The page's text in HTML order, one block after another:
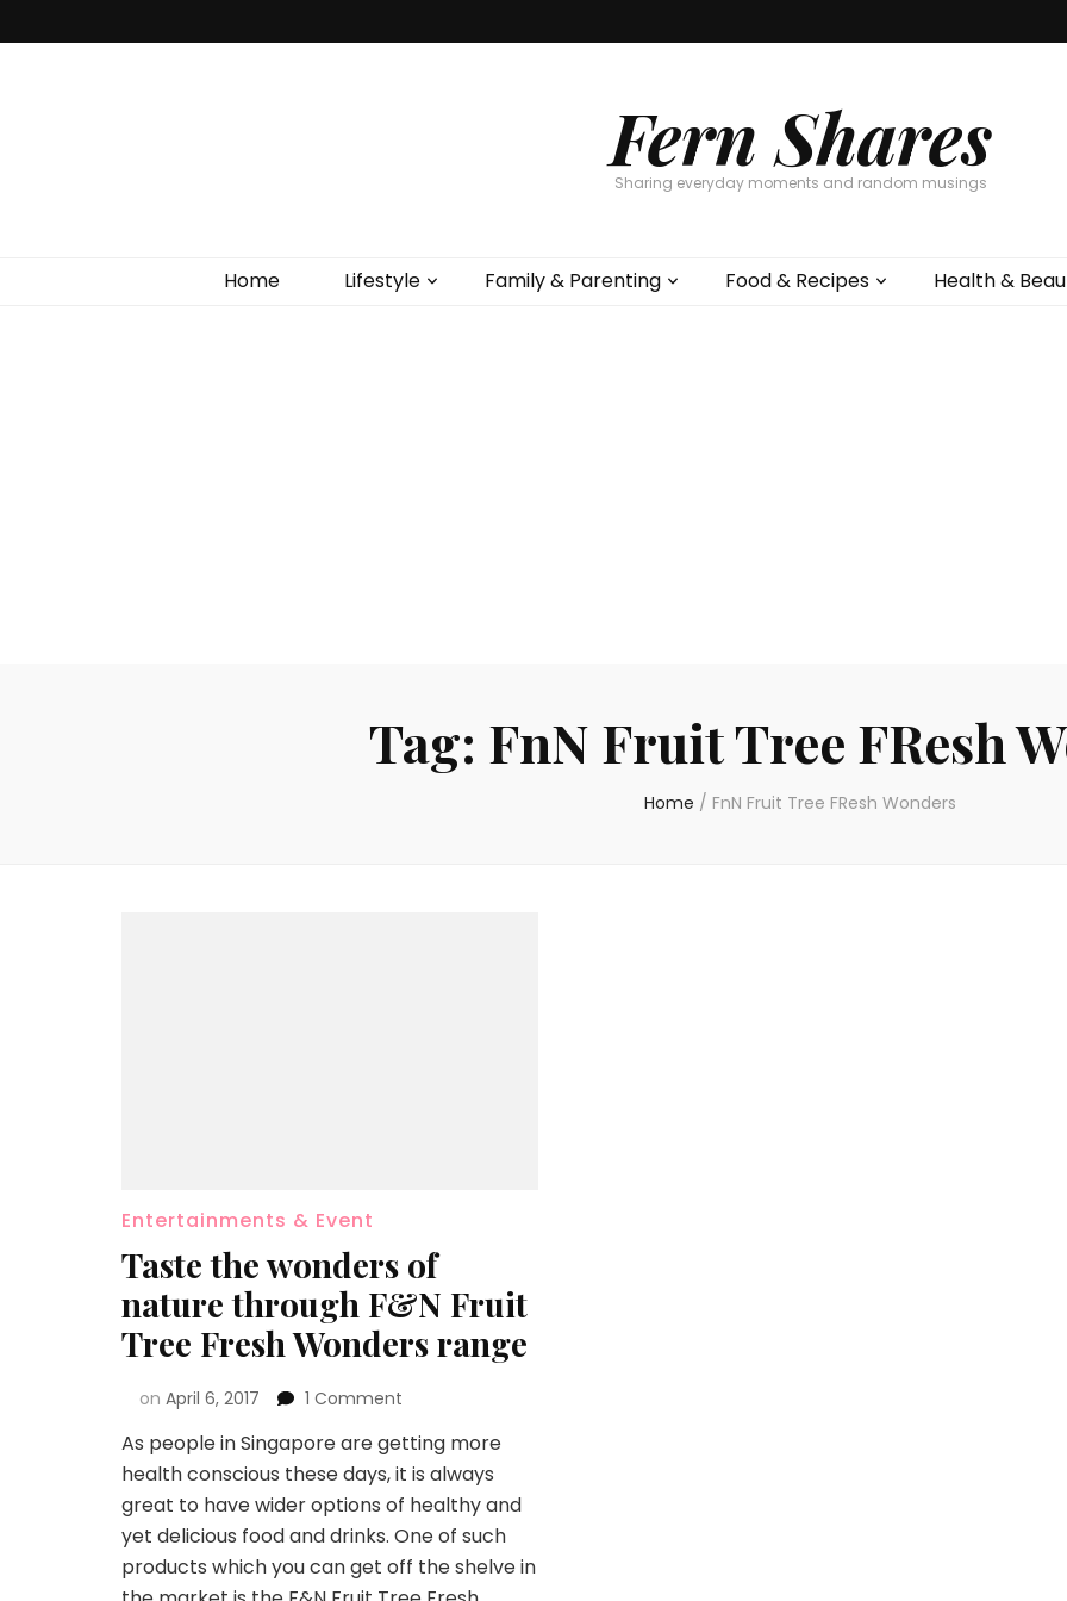
Fern Shares
Sharing everyday moments and random musings
Home Lifestyle Family & Parenting Food & Recipes Health &
Tag: FnN Fruit Tree FResh
Home / FnN Fruit Tree FResh Wonders
Entertainments & Event
Taste the wonders of
nature through F&N Fruit
Tree Fresh Wonders range
on April 6, 2017 1 Comment
As people in Singapore are getting more
health conscious these days, it is always
great to have wider options of healthy and
yet delicious food and drinks. One of such
products which you can get off the shelve in